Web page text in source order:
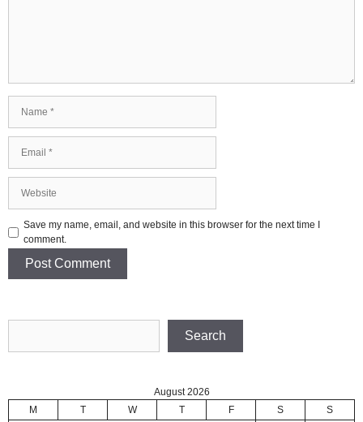
Save my name, email, and website in this browser for the next time I
comment.
Search
August 2026
M
T W T F S
S